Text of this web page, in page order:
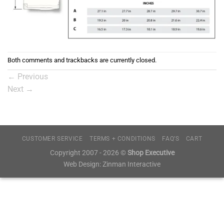
Both comments and trackbacks are currently closed.
← Previous
Next →
CUSTOMER SERVICE TERMS + CONDITIONS FAQ’S CART
Copyright 2007 - 2026 © Shop Executive
Web Design:Zinman Interactive